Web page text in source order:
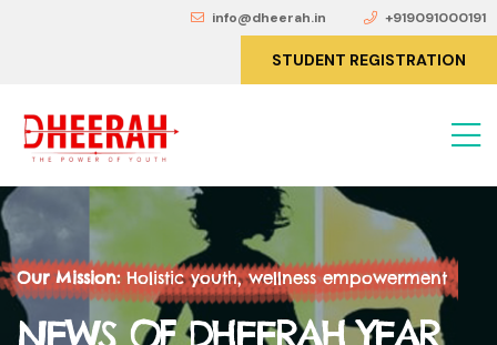
info@dheerah.in +919091000191
STUDENT REGISTRATION
Our Mission:Holistic youth, wellness empowerment